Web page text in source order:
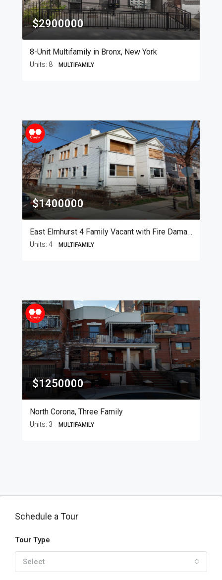
$2900000
8-Unit Multifamily in Bronx, New York
Units: 8 MULTIFAMILY
$1400000
East Elmhurst 4 Family Vacant with Fire Damage
Units: 4 MULTIFAMILY
$1250000
North Corona, Three Family
Units: 3 MULTIFAMILY
Schedule a Tour
Tour Type
Select